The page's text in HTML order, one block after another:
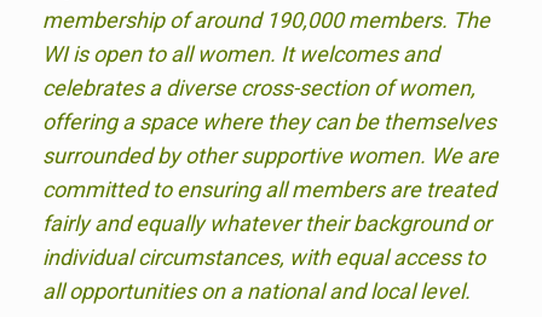
membership of around 190,000 members. The
WI is open to all women. It welcomes and
celebrates a diverse cross-section of women,
offering a space where they can be themselves
surrounded by other supportive women. We are
committed to ensuring all members are treated
fairly and equally whatever their background or
individual circumstances, with equal access to
all opportunities on a national and local level.